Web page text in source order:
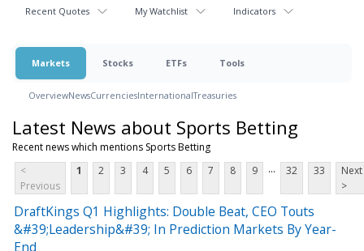
Recent Quotes My Watchlist Indicators
Markets Stocks ETFs Tools
OverviewNewsCurrenciesInternationalTreasuries
Latest News about Sports Betting
Recent news which mentions Sports Betting
<
Previous
1 2 3 4 5 6 7 8 9 ... 32 33
Next
>
DraftKings Q1 Highlights: Double Beat, CEO Touts
&#39;Leadership&#39; In Prediction Markets By Year-
End